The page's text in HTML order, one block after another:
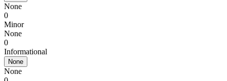
None
0
Minor
None
0
Informational
None
None